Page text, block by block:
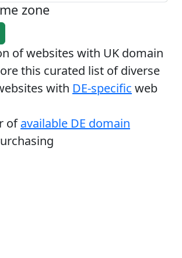
zone
of websites with UK domain
this curated list of diverse
with DE-specific web
ofavailable DE domain